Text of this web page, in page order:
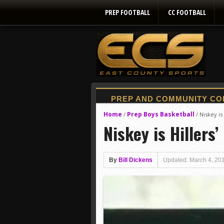
PREP FOOTBALL CC FOOTBALL
Home / Prep Boys Basketball / Niskey
Niskey is
By Bill Dickens Updated: March 4,